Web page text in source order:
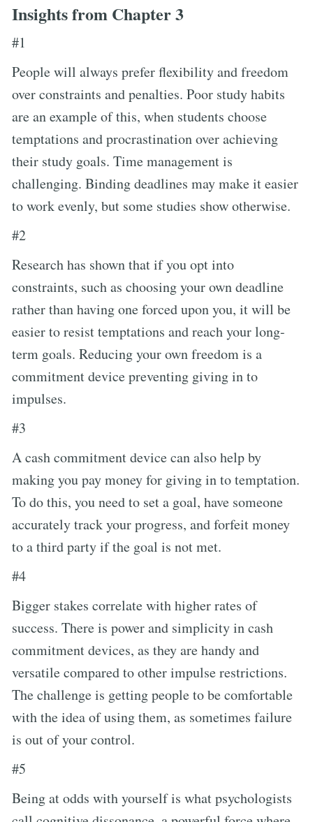
Insights from Chapter 3
#1
People will always prefer flexibility and freedom
over constraints and penalties. Poor study habits
are an example of this, when students choose
temptations and procrastination over achieving
their study goals. Time management is
challenging. Binding deadlines may make it easier
to work evenly, but some studies show otherwise.
#2
Research has shown that if you opt into
constraints, such as choosing your own deadline
rather than having one forced upon you, it will be
easier to resist temptations and reach your long-
term goals. Reducing your own freedom is a
commitment device preventing giving in to
impulses.
#3
A cash commitment device can also help by
making you pay money for giving in to temptation.
To do this, you need to set a goal, have someone
accurately track your progress, and forfeit money
to a third party if the goal is not met.
#4
Bigger stakes correlate with higher rates of
success. There is power and simplicity in cash
commitment devices, as they are handy and
versatile compared to other impulse restrictions.
The challenge is getting people to be comfortable
with the idea of using them, as sometimes failure
is out of your control.
#5
Being at odds with yourself is what psychologists